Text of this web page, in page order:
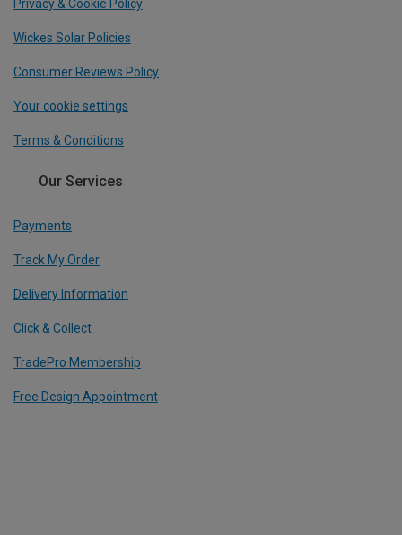
Privacy & Cookie Policy
Wickes Solar Policies
Consumer Reviews Policy
Your cookie settings
Terms & Conditions
Our Services
Payments
Track My Order
Delivery Information
Click & Collect
TradePro Membership
Free Design Appointment